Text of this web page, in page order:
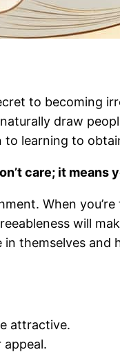
to becoming
draw
learning to
care; it
When
will
themselves and
attractive.
appeal.